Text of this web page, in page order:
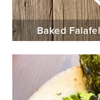
Baked